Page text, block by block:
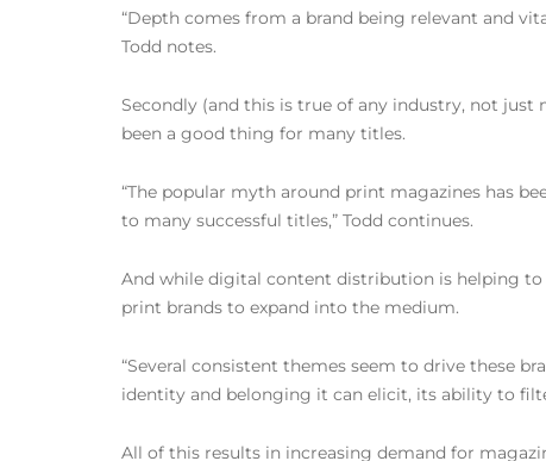
“Depth comes from a brand being relevant and
Todd notes.
Secondly (and this is true of any industry, not
been a good thing for many titles.
“The popular myth around print magazines has
to many successful titles,” Todd continues.
And while digital content distribution is helping
print brands to expand into the medium.
“Several consistent themes seem to drive these
identity and belonging it can elicit, its ability to
All of this results in increasing demand for